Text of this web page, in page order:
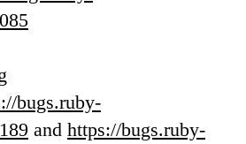
bugs.ruby-
and https://bugs.ruby-